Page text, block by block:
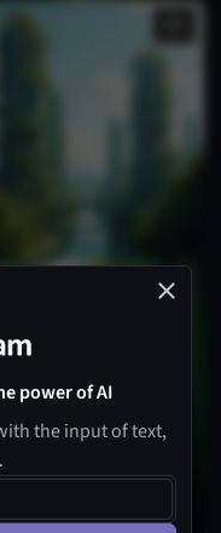
power of AI
the input of text,